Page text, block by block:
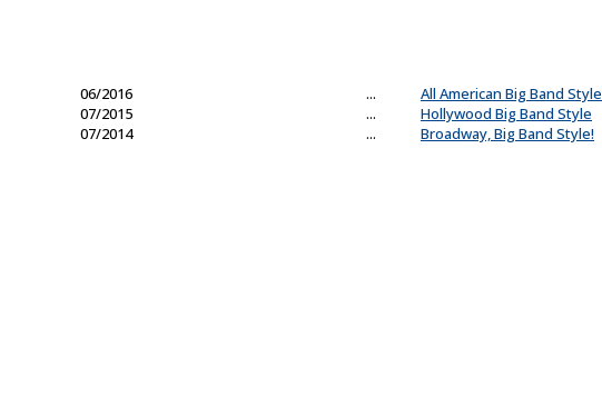
06/2016 ...
All American Big Band Style
07/2015
...
Hollywood Big Band Style
07/2014
... Broadway, Big Band Style!